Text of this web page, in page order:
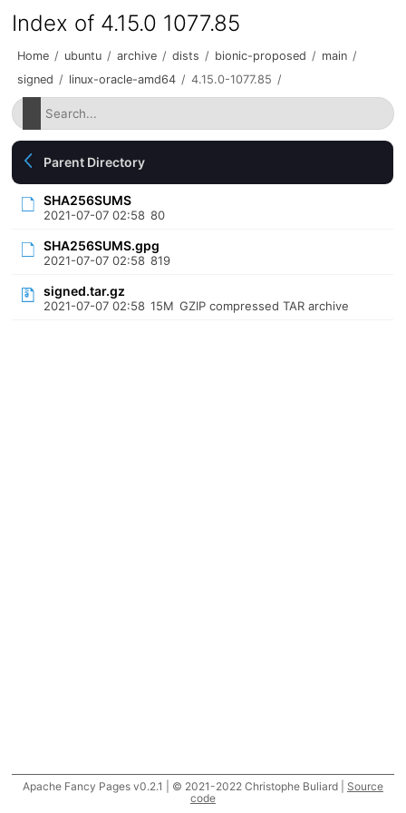
Index of 4.15.0 1077.85
Home / ubuntu / archive / dists / bionic-proposed / main /
signed / linux-oracle-amd64 / 4.15.0-1077.85 /
Parent Directory
SHA256SUMS
2021-07-07 02:58 80
SHA256SUMS.gpg
2021-07-07 02:58 819
signed.tar.gz
2021-07-07 02:58 15M GZIP compressed TAR archive
Apache Fancy Pages v0.2.1 | © 2021-2022 Christophe Buliard | Source
code